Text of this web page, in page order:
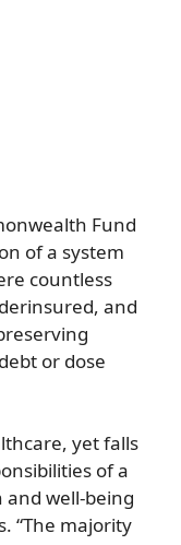
Fund
of a system
countless
and
or dose
yet falls
of a
well-being
“The majority